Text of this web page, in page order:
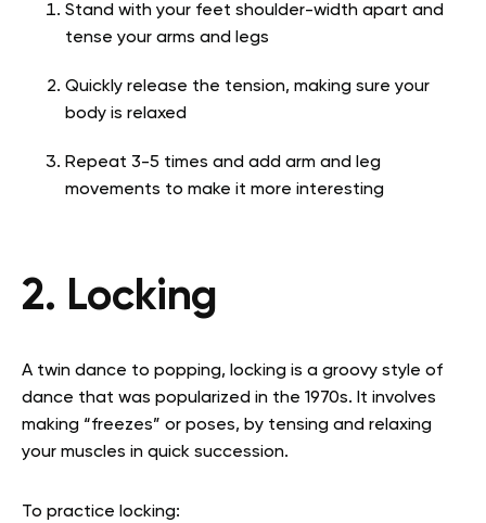
Stand with your feet shoulder-width apart and
tense your arms and legs
Quickly release the tension, making sure your
body is relaxed
Repeat 3-5 times and add arm and leg
movements to make it more interesting
2. Locking
A twin dance to popping, locking is a groovy style of
dance that was popularized in the 1970s. It involves
making “freezes” or poses, by tensing and relaxing
your muscles in quick succession.
To practice locking: